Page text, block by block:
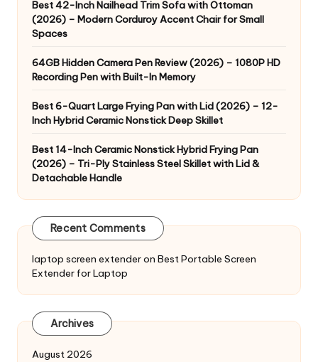
Best 42-Inch Nailhead Trim Sofa with Ottoman
(2026) – Modern Corduroy Accent Chair for Small
Spaces
64GB Hidden Camera Pen Review (2026) – 1080P HD
Recording Pen with Built-In Memory
Best 6-Quart Large Frying Pan with Lid (2026) – 12-
Inch Hybrid Ceramic Nonstick Deep Skillet
Best 14-Inch Ceramic Nonstick Hybrid Frying Pan
(2026) – Tri-Ply Stainless Steel Skillet with Lid &
Detachable Handle
Recent Comments
laptop screen extenderon Best Portable Screen
Extender for Laptop
Archives
August 2026